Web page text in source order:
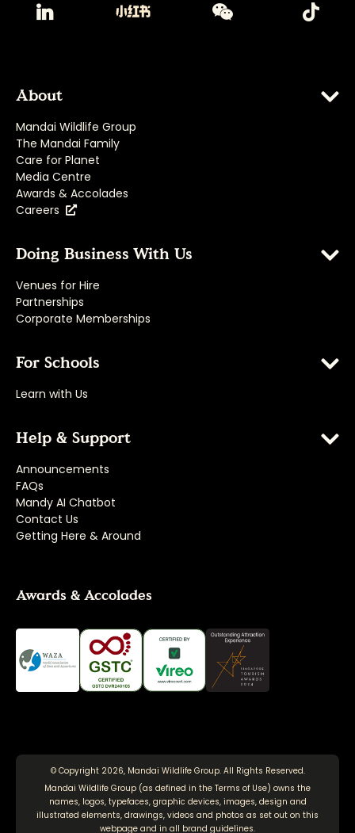
About
Mandai Wildlife Group
The Mandai Family
Care for Planet
Media Centre
Awards & Accolades
Careers
Doing Business With Us
Venues for Hire
Partnerships
Corporate Memberships
For Schools
Learn with Us
Help & Support
Announcements
FAQs
Mandy AI Chatbot
Contact Us
Getting Here & Around
Awards & Accolades
© Copyright 2026, Mandai Wildlife Group. All Rights Reserved.
Mandai Wildlife Group (as defined in the Terms of Use) owns the
names, logos, typefaces, graphic devices, images, design and
illustrated elements, drawings, videos and photos as set out on this
webpage and in all brand guidelines.